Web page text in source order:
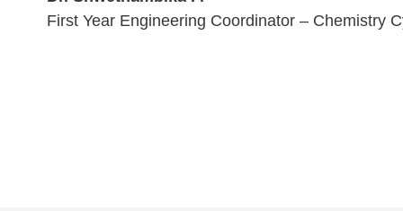
First Year Engineering Coordinator – Chemistry